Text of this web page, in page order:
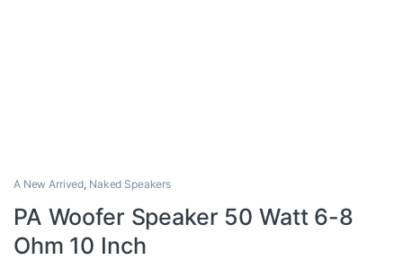
A New Arrived, Naked Speakers
PA Woofer Speaker 50 Watt 6-8
Ohm 10 Inch